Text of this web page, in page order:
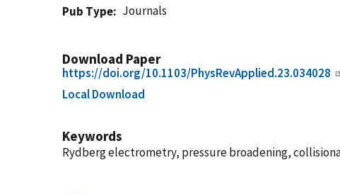
Pub Type
Journals
Download Paper
https://doi.org/10.1103/PhysRevApplied.23.034028
Local Download
Keywords
Rydberg electrometry, pressure broadening,